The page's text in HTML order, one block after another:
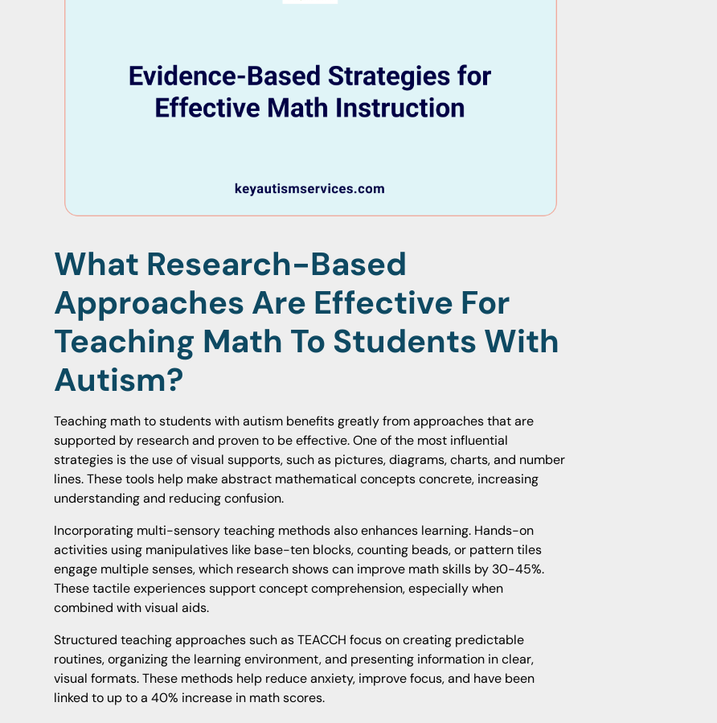
What Research-Based
Approaches Are Effective For
Teaching Math To Students With
Autism?
Teaching math to students with autism benefits greatly from approaches that are
supported by research and proven to be effective. One of the most influential
strategies is the use of visual supports, such as pictures, diagrams, charts, and number
lines. These tools help make abstract mathematical concepts concrete, increasing
understanding and reducing confusion.
Incorporating multi-sensory teaching methods also enhances learning. Hands-on
activities using manipulatives like base-ten blocks, counting beads, or pattern tiles
engage multiple senses, which research shows can improve math skills by 30-45%.
These tactile experiences support concept comprehension, especially when
combined with visual aids.
Structured teaching approaches such as TEACCH focus on creating predictable
routines, organizing the learning environment, and presenting information in clear,
visual formats. These methods help reduce anxiety, improve focus, and have been
linked to up to a 40% increase in math scores.